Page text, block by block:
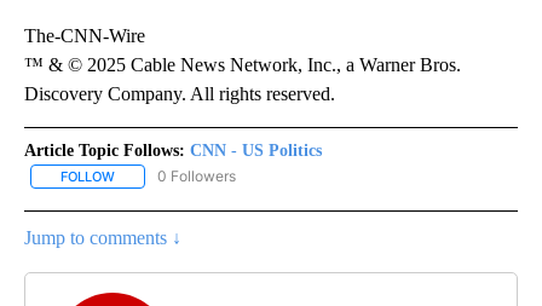
The-CNN-Wire
™ & © 2025 Cable News Network, Inc., a Warner Bros.
Discovery Company. All rights reserved.
Article Topic Follows: CNN - US Politics
FOLLOW FOLLOW "CNN - US POLITICS" TO RECEIVE NOTIFICATIONS
0 Followers
Jump to comments ↓